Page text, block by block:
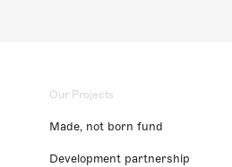
Our Projects
Made, not born fund
Development partnership